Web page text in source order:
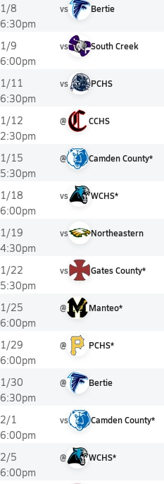
1/8
6:30pm
vs Bertie
1/9
6:00pm
vs South Creek
1/11
6:30pm
vs PCHS
1/12
2:30pm
@ CCHS
1/15
5:30pm
@ Camden County*
1/18
6:00pm
vs WCHS*
1/19
4:30pm
vs Northeastern
1/22
5:30pm
vs Gates County*
1/25
6:00pm
@ Manteo*
1/29
6:00pm
@ PCHS*
1/30
6:30pm
@ Bertie
2/1
6:00pm
vs Camden County*
2/5
6:00pm
@ WCHS*